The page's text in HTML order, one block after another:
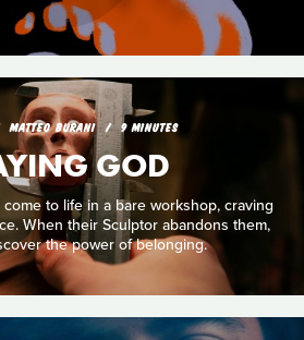
MATTEO BURANI 9 MINUTES
GOD
to life in a bare workshop, craving
When their Sculptor abandons them,
the power of belonging.